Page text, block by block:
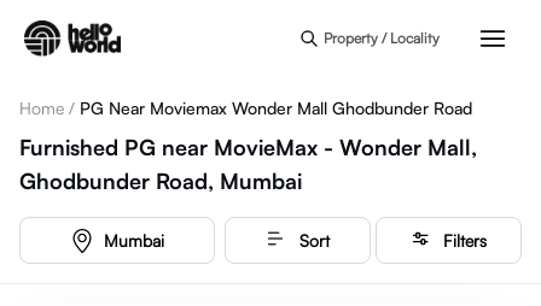
Property / Locality
Home / PG Near Moviemax Wonder Mall Ghodbunder Road
Furnished PG near MovieMax - Wonder Mall,
Ghodbunder Road, Mumbai
Mumbai Sort Filters